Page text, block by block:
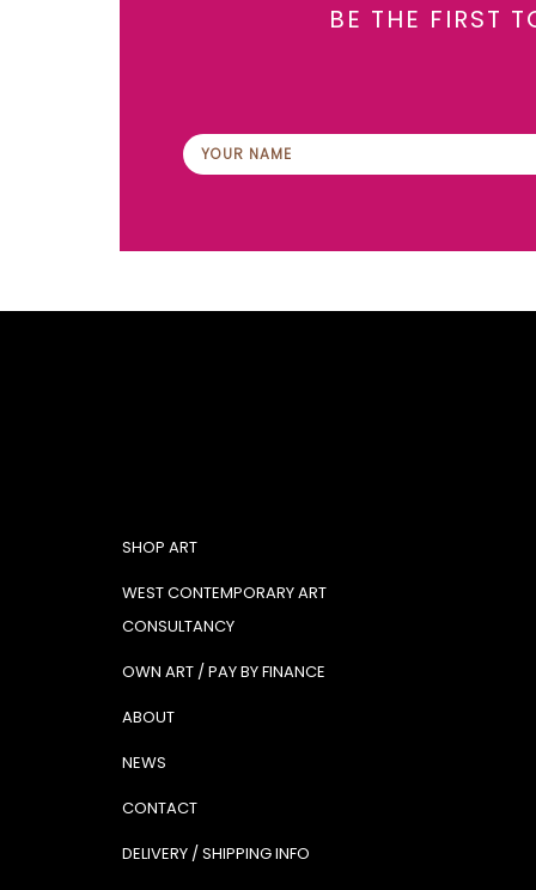
BE THE FIRST
SHOP ART
WEST CONTEMPORARY ART
CONSULTANCY
OWN ART / PAY BY FINANCE
ABOUT
NEWS
CONTACT
DELIVERY / SHIPPING INFO